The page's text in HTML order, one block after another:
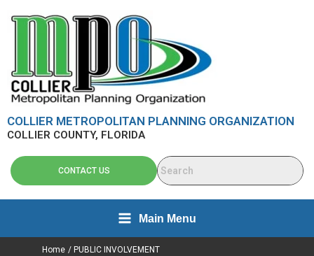
COLLIER METROPOLITAN PLANNING ORGANIZATION
COLLIER COUNTY, FLORIDA
CONTACT US
Main Menu
Home PUBLIC INVOLVEMENT